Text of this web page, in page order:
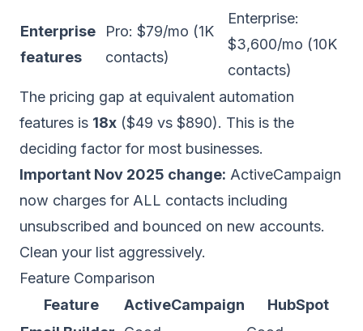
Enterprise
features
Pro: $79/mo (1K
contacts)
Enterprise:
$3,600/mo (10K
contacts)
The pricing gap at equivalent automation
features is 18x ($49 vs $890). This is the
deciding factor for most businesses.
Important Nov 2025 change: ActiveCampaign
now charges for ALL contacts including
unsubscribed and bounced on new accounts.
Clean your list aggressively.
Feature Comparison
Feature
ActiveCampaign
HubSpot